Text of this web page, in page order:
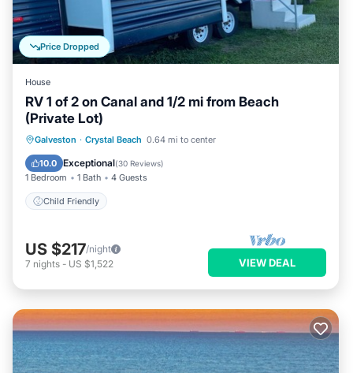
Price Dropped
House
RV 1 of 2 on Canal and 1/2 mi from Beach
(Private Lot)
Galveston · Crystal Beach 0.64 mi to center
10.0 Exceptional(30 Reviews)
1 Bedroom 1 Bath 4 Guests
Child Friendly
Child Friendly
US $217/night
7 nights - US $1,522 VIEW DEAL